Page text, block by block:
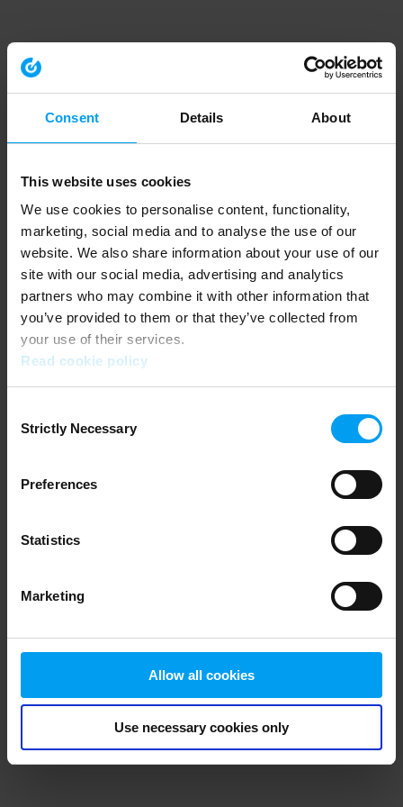
Consent Details About
This website uses cookies
We use cookies to personalise content, functionality,
marketing, social media and to analyse the use of our
website. We also share information about your use of our
site with our social media, advertising and analytics
partners who may combine it with other information that
you’ve provided to them or that they’ve collected from
your use of their services.
Read cookie policy
Selection
Strictly Necessary
Preferences
Statistics
Marketing
Allow all cookies
Use necessary cookies only
Application error: a client-side exception has occurred (see the